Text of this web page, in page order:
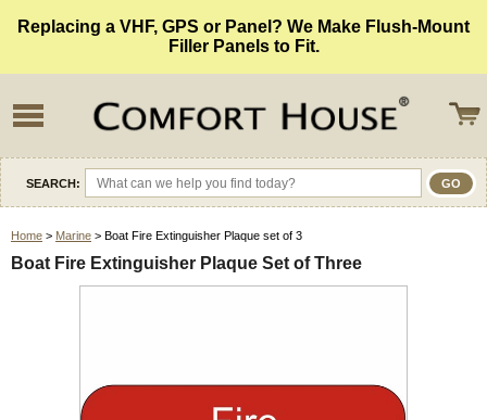
Replacing a VHF, GPS or Panel? We Make Flush-Mount
Filler Panels to Fit.
SEARCH:
Home > Marine > Boat Fire Extinguisher Plaque set of 3
Boat Fire Extinguisher Plaque Set of Three